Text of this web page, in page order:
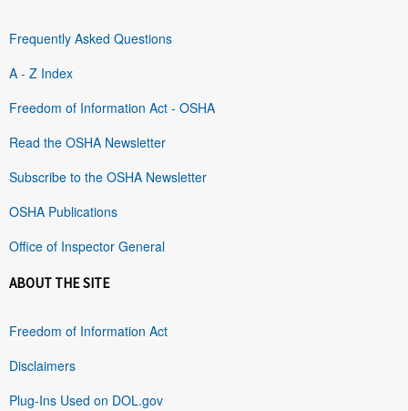
Frequently Asked Questions
A - Z Index
Freedom of Information Act - OSHA
Read the OSHA Newsletter
Subscribe to the OSHA Newsletter
OSHA Publications
Office of Inspector General
ABOUT THE SITE
Freedom of Information Act
Disclaimers
Plug-Ins Used on DOL.gov